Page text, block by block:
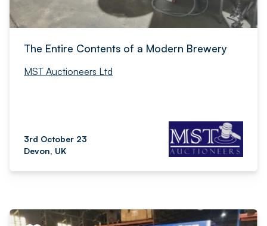
The Entire Contents of a Modern Brewery
MST Auctioneers Ltd
3rd October 23
Devon, UK